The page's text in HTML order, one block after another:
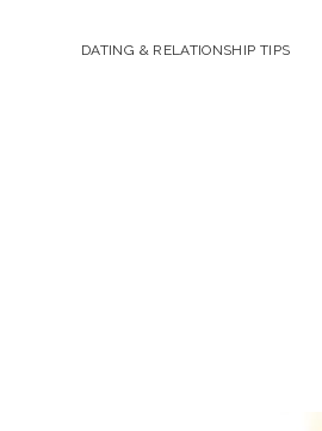
DATING & RELATIONSHIP TIPS